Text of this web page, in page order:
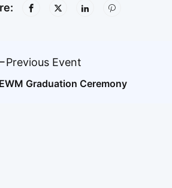
Previous Event
Graduation Ceremony